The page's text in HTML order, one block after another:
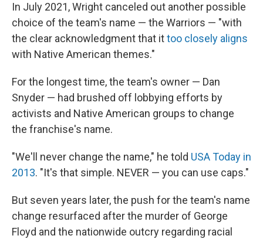
In July 2021, Wright canceled out another possible
choice of the team's name — the Warriors — "with
the clear acknowledgment that ittoo closely aligns
with Native American themes."
For the longest time, the team's owner — Dan
Snyder — had brushed off lobbying efforts by
activists and Native American groups to change
the franchise's name.
"We'll never change the name," he told USA Today in
2013. "It's that simple. NEVER — you can use caps."
But seven years later, the push for the team's name
change resurfaced after the murder of George
Floyd and the nationwide outcry regarding racial